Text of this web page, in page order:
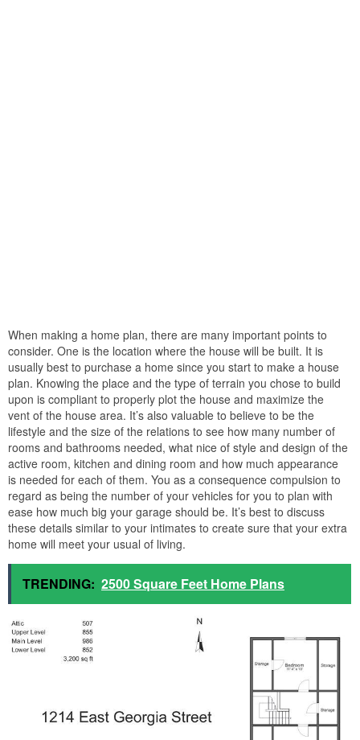
When making a home plan, there are many important points to
consider. One is the location where the house will be built. It is
usually best to purchase a home since you start to make a house
plan. Knowing the place and the type of terrain you chose to build
upon is compliant to properly plot the house and maximize the
vent of the house area. It’s also valuable to believe to be the
lifestyle and the size of the relations to see how many number of
rooms and bathrooms needed, what nice of style and design of the
active room, kitchen and dining room and how much appearance
is needed for each of them. You as a consequence compulsion to
regard as being the number of your vehicles for you to plan with
ease how much big your garage should be. It’s best to discuss
these details similar to your intimates to create sure that your extra
home will meet your usual of living.
TRENDING: 2500 Square Feet Home Plans